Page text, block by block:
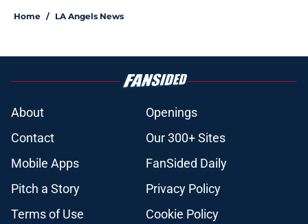
Home / LA Angels News
About
Openings
Contact
Our 300+ Sites
Mobile Apps
FanSided Daily
Pitch a Story
Privacy Policy
Terms of Use
Cookie Policy